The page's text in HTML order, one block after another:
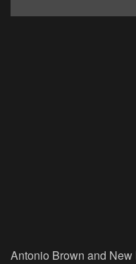
Antonio Brown and